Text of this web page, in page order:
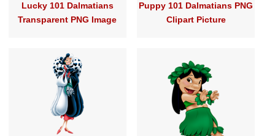
Lucky 101 Dalmatians
Transparent PNG Image
Puppy 101 Dalmatians PNG
Clipart Picture